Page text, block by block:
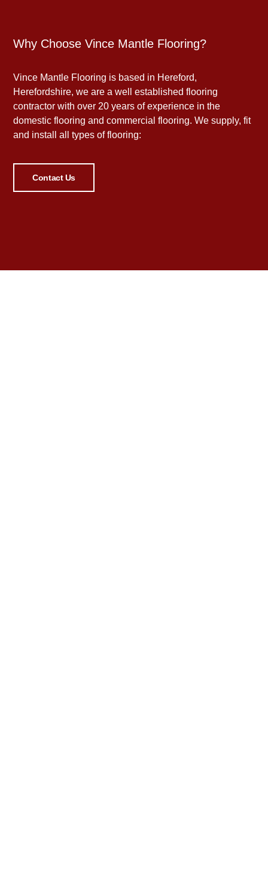
Why Choose Vince Mantle Flooring?
Vince Mantle Flooring is based in Hereford,
Herefordshire, we are a well established flooring
contractor with over 20 years of experience in the
domestic flooring and commercial flooring. We supply, fit
and install all types of flooring:
Contact Us